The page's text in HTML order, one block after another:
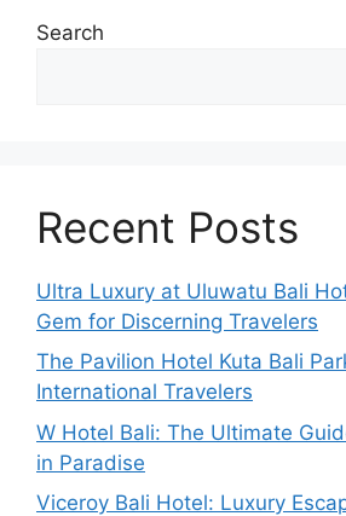
Search
Recent Posts
Ultra Luxury at Uluwatu Bali
Gem for Discerning Travelers
The Pavilion Hotel Kuta Bali
International Travelers
W Hotel Bali: The Ultimate
in Paradise
Viceroy Bali Hotel: Luxury